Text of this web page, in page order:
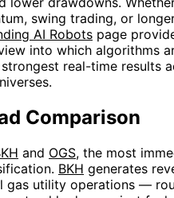
swing trading, or
AI Robots page
into which algorithms
real-time results
Comparison
and OGS, the most
BKH generates
gas utility operations —